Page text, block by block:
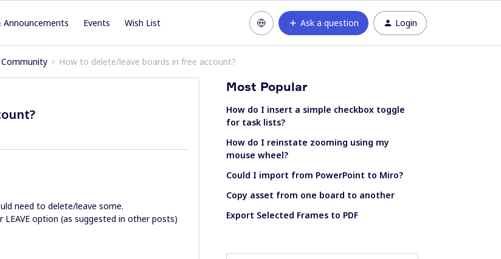
Announcements Events Wish List Ask a question Login
How to delete/leave boards in free account?
need to delete/leave some.
option (as suggested in other posts)
Most Popular
How do I insert a simple checkbox toggle
for task lists?
How do I reinstate zooming using my
mouse wheel?
Could I import from PowerPoint to Miro?
Copy asset from one board to another
Export Selected Frames to PDF